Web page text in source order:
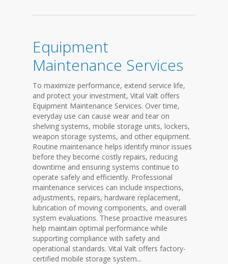
Equipment
Maintenance Services
To maximize performance, extend service life,
and protect your investment, Vital Valt offers
Equipment Maintenance Services. Over time,
everyday use can cause wear and tear on
shelving systems, mobile storage units, lockers,
weapon storage systems, and other equipment.
Routine maintenance helps identify minor issues
before they become costly repairs, reducing
downtime and ensuring systems continue to
operate safely and efficiently. Professional
maintenance services can include inspections,
adjustments, repairs, hardware replacement,
lubrication of moving components, and overall
system evaluations. These proactive measures
help maintain optimal performance while
supporting compliance with safety and
operational standards. Vital Valt offers factory-
certified mobile storage system...